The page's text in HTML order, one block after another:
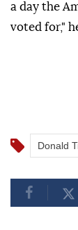
a day the
voted for,"
Donald